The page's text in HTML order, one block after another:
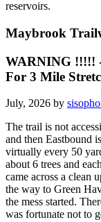
reservoirs.
Maybrook
WARNING !!!!!
For 3 Mile
July, 2026 by
The trail is not
and then Eastbound
virtually every 50
about 6 trees and
came across a clean
the way to Green
the mess started.
was fortunate not to